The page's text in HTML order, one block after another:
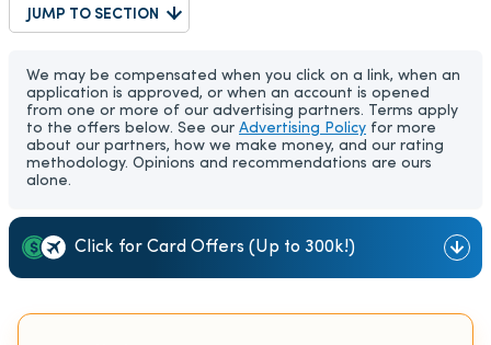
JUMP TO SECTION
We may be compensated when you click on a link, when an
application is approved, or when an account is opened
from one or more of our advertising partners. Terms apply
to the offers below. See our Advertising Policy for more
about our partners, how we make money, and our rating
methodology. Opinions and recommendations are ours
alone.
Click for Card Offers (Up to 300k!)